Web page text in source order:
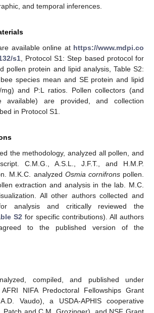
and temporal inferences.
available online at https://www.mdpi.co
s1 , Protocol S1: Step based protocol for
pollen protein and lipid analysis, Table S2:
species mean and SE protein and lipid
mg) and P:L ratios. Pollen collectors (and
available) are provided, and collection
in Protocol S1.
the methodology, analyzed all pollen, and
C.M.G., A.S.L., J.F.T., and H.M.P.
M.K.C. analyzed Osmia cornifronspollen.
extraction and analysis in the lab. M.C.
All other authors collected and
analysis and critically reviewed the
S2 for specific contributions). All authors
to the published version of the
compiled, and published under
NIFA Predoctoral Fellowships Grant
Vaudo), a USDA-APHIS cooperative
Patch and C.M. Grozinger), and NSF Grant